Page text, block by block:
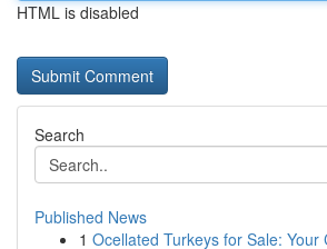
HTML is disabled
Search
Published News
1 Ocellated Turkeys for Sale: Your